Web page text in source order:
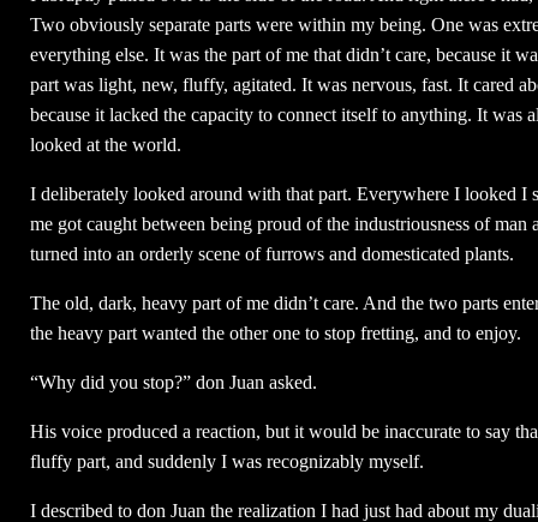
Two obviously separate parts were within my being. One was
everything else. It was the part of me that didn’t care, because it
part was light, new, fluffy, agitated. It was nervous, fast. It cared
because it lacked the capacity to connect itself to anything. It
looked at the world.
I deliberately looked around with that part. Everywhere I looked I
me got caught between being proud of the industriousness of
turned into an orderly scene of furrows and domesticated plants.
The old, dark, heavy part of me didn’t care. And the two parts
the heavy part wanted the other one to stop fretting, and to enjoy.
“Why did you stop?” don Juan asked.
His voice produced a reaction, but it would be inaccurate to say
fluffy part, and suddenly I was recognizably myself.
I described to don Juan the realization I had just had about my